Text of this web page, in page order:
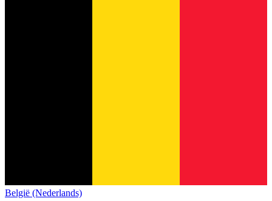
België (Nederlands)